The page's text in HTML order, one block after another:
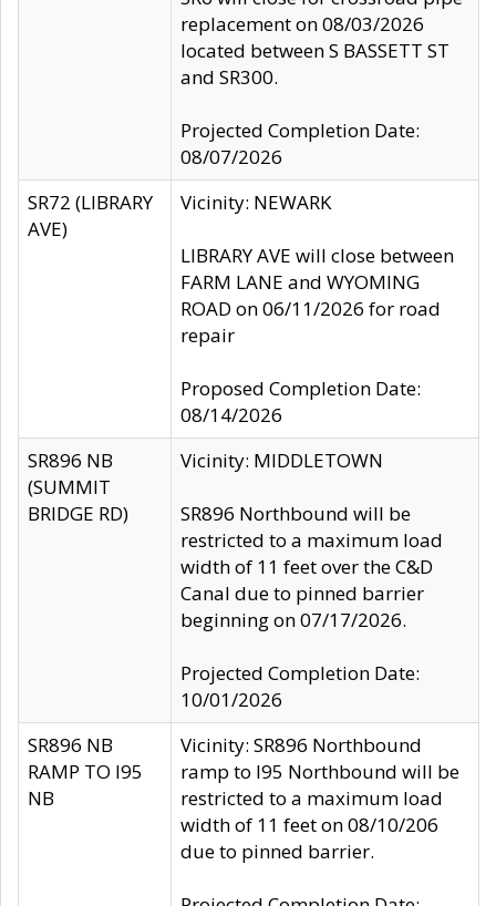
replacement on 08/03/2026
located between S BASSETT ST
and SR300.
Projected Completion Date:
08/07/2026
SR72 (LIBRARY
AVE)
Vicinity: NEWARK
LIBRARY AVE will close between
FARM LANE and WYOMING
ROAD on 06/11/2026 for road
repair
Proposed Completion Date:
08/14/2026
SR896 NB
(SUMMIT
BRIDGE RD)
Vicinity: MIDDLETOWN
SR896 Northbound will be
restricted to a maximum load
width of 11 feet over the C&D
Canal due to pinned barrier
beginning on 07/17/2026.
Projected Completion Date:
10/01/2026
SR896 NB
RAMP TO I95
NB
Vicinity: SR896 Northbound
ramp to I95 Northbound will be
restricted to a maximum load
width of 11 feet on 08/10/206
due to pinned barrier.